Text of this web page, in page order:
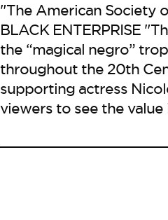
"The American Society
BLACK ENTERPRISE
the “magical negro”
throughout the 20th
supporting actress
viewers to see the value